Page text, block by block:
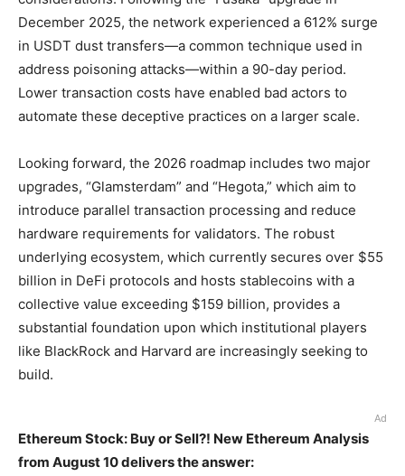
December 2025, the network experienced a 612% surge
in USDT dust transfers—a common technique used in
address poisoning attacks—within a 90-day period.
Lower transaction costs have enabled bad actors to
automate these deceptive practices on a larger scale.
Looking forward, the 2026 roadmap includes two major
upgrades, “Glamsterdam” and “Hegota,” which aim to
introduce parallel transaction processing and reduce
hardware requirements for validators. The robust
underlying ecosystem, which currently secures over $55
billion in DeFi protocols and hosts stablecoins with a
collective value exceeding $159 billion, provides a
substantial foundation upon which institutional players
like BlackRock and Harvard are increasingly seeking to
build.
Ad
Ethereum Stock: Buy or Sell?! New Ethereum Analysis
from August 10 delivers the answer: